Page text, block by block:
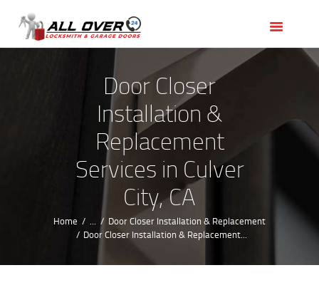
Door Closer
Installation &
Replacement
Services in Culver
City, CA
Home ...
Door Closer Installation & Replacement
Door Closer Installation & Replacement...
OUR SERVICES
SERVICE AREAS
ABOUT US
REVIEWS